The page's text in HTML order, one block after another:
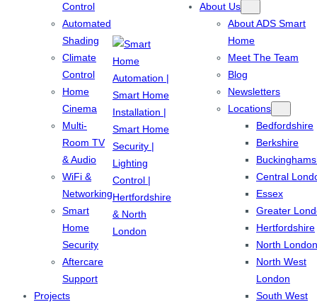
Control
Automated
Shading
Climate
Control
Home
Cinema
Multi-
Room TV
& Audio
WiFi &
Networking
Smart
Home
Security
Aftercare
Support
Projects
About Us
About ADS Smart
Home
Meet The Team
Blog
Newsletters
Locations
Bedfordshire
Berkshire
Central
Essex
Greater
Hertfordshire
North London
North West
London
South West